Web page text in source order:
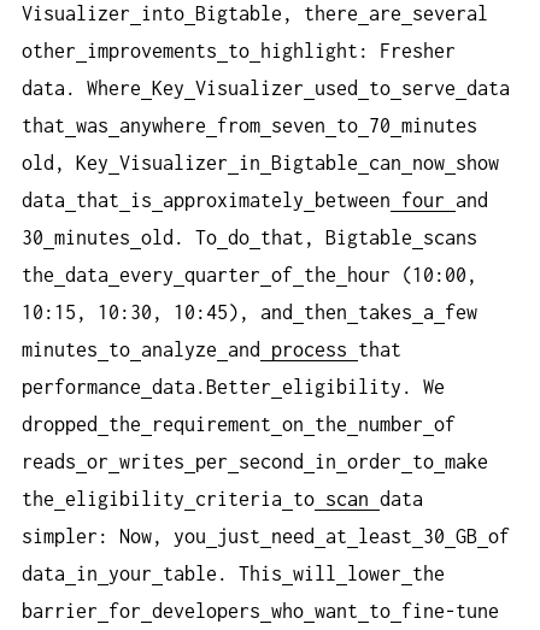
Visualizer
into Bigtable, there are
several
other
improvements to
highlight: Fresher
data. Where Key Visualizer used to serve data
that was anywhere from seven to 70 minutes
old, Key Visualizer in Bigtable can now show
data
that is approximately between four
and
30 minutes old. To do that, Bigtable
scans
the data every quarter of the
hour (10:00,
10:15, 10:30, 10:45), and
then takes a
few
minutes
to analyze and process
that
performance data.Better eligibility. We
dropped
the requirement on the number of
reads or writes per second in order to make
the eligibility criteria to scan data
simpler: Now, you
just need at least 30 GB of
data
in your table. This will lower
the
barrier
for developers who want to fine-tune